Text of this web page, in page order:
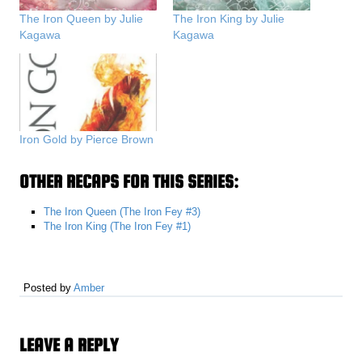
The Iron Queen by Julie
Kagawa
The Iron King by Julie
Kagawa
Iron Gold by Pierce Brown
OTHER RECAPS FOR THIS SERIES:
The Iron Queen (The Iron Fey #3)
The Iron King (The Iron Fey #1)
Posted byAmber
LEAVE A REPLY